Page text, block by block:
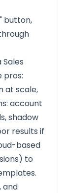
button,
pros:
at scale,
account
shadow
results if
based
to
and